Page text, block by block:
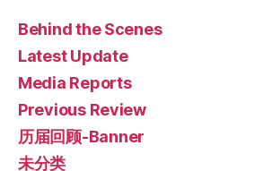
Behind the Scenes
Latest Update
Media Reports
Previous Review
历届回顾-Banner
未分类